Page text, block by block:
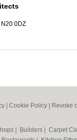
0DZ
Cookie Policy Revoke
Builders Carpet